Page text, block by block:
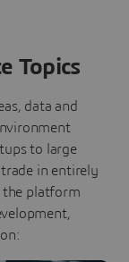
Topics
data and
to large
in entirely
the platform